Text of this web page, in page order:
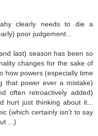
clearly needs to die a
poor judgement...
last) season has been so
changes for the sake of
how powers (especially time
that power ever a mistake)
often retroactively added)
hurt just thinking about it...
(which certainly isn't to say
...)